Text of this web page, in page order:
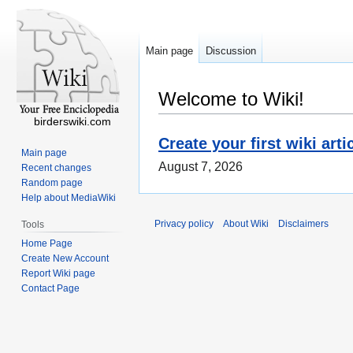
Welcome to Wiki!
Create your first wiki
August 7, 2026
Main page Discussion
birderswiki.com
Main page
Recent changes
Random page
Help about MediaWiki
Tools
Home Page
Create New Account
Report Wiki page
Contact Page
Privacy policy About Wiki Disclaimers